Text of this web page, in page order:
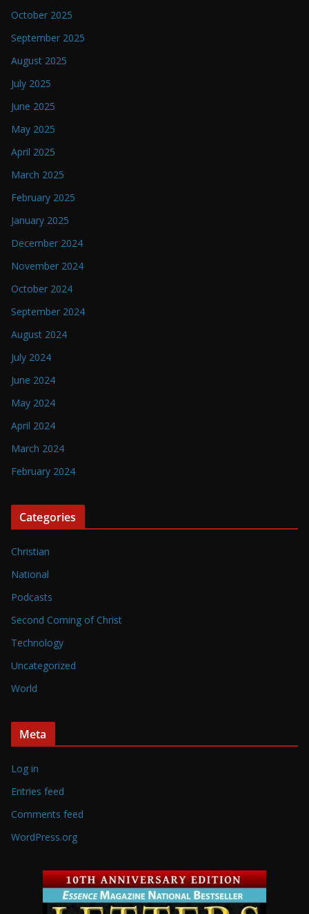
October 2025
September 2025
August 2025
July 2025
June 2025
May 2025
April 2025
March 2025
February 2025
January 2025
December 2024
November 2024
October 2024
September 2024
August 2024
July 2024
June 2024
May 2024
April 2024
March 2024
February 2024
Categories
Christian
National
Podcasts
Second Coming of Christ
Technology
Uncategorized
World
Meta
Log in
Entries feed
Comments feed
WordPress.org